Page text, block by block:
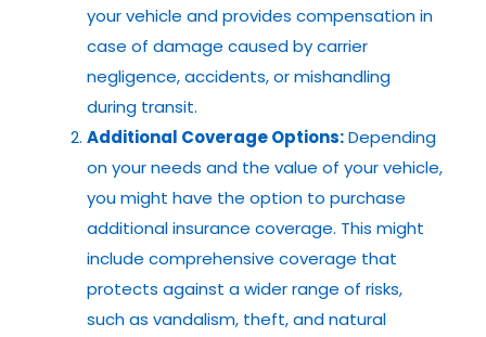
your vehicle and provides compensation in
case of damage caused by carrier
negligence, accidents, or mishandling
during transit.
Additional Coverage Options:Depending
on your needs and the value of your vehicle,
you might have the option to purchase
additional insurance coverage. This might
include comprehensive coverage that
protects against a wider range of risks,
such as vandalism, theft, and natural